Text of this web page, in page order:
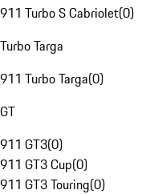
911 Turbo S Cabriolet(0)
Turbo Targa
911 Turbo Targa(0)
GT
911 GT3(0)
911 GT3 Cup(0)
911 GT3 Touring(0)